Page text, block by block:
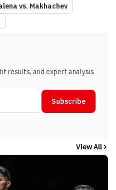
vs. Makhachev
results, and expert analysis
Subscribe
View All